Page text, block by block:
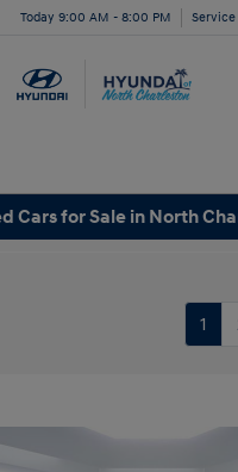
Today 9:00 AM - 8:00 PM
Cars for Sale in North
1